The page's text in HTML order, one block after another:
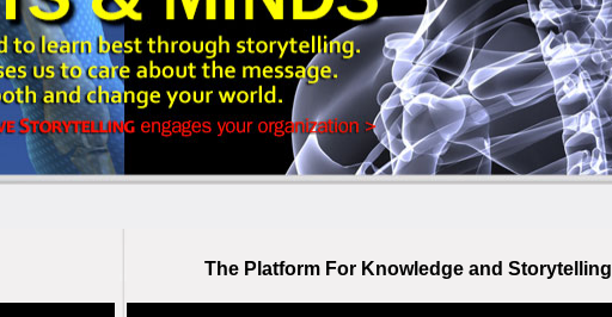
The Platform For Knowledge and Storytelling